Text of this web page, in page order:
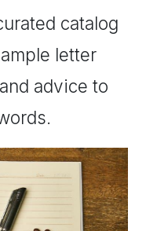
catalog
letter
advice to